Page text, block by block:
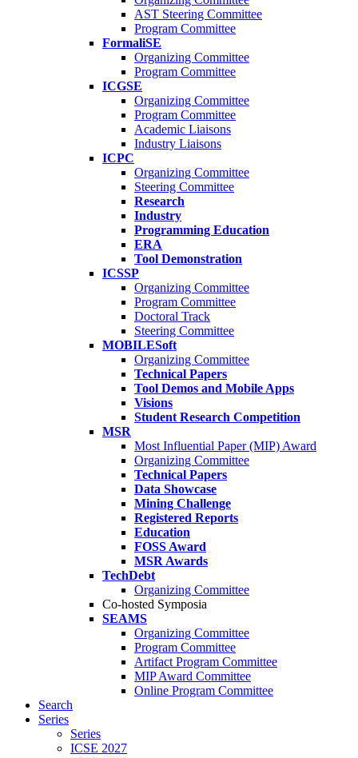
AST Steering Committee
Program Committee
FormaliSE
Organizing Committee
Program Committee
ICGSE
Organizing Committee
Program Committee
Academic Liaisons
Industry Liaisons
ICPC
Organizing Committee
Steering Committee
Research
Industry
Programming Education
ERA
Tool Demonstration
ICSSP
Organizing Committee
Program Committee
Doctoral Track
Steering Committee
MOBILESoft
Organizing Committee
Technical Papers
Tool Demos and Mobile Apps
Visions
Student Research Competition
MSR
Most Influential Paper (MIP) Award
Organizing Committee
Technical Papers
Data Showcase
Mining Challenge
Registered Reports
Education
FOSS Award
MSR Awards
TechDebt
Organizing Committee
Co-hosted Symposia
SEAMS
Organizing Committee
Program Committee
Artifact Program Committee
MIP Award Committee
Online Program Committee
Search
Series
Series
ICSE 2027